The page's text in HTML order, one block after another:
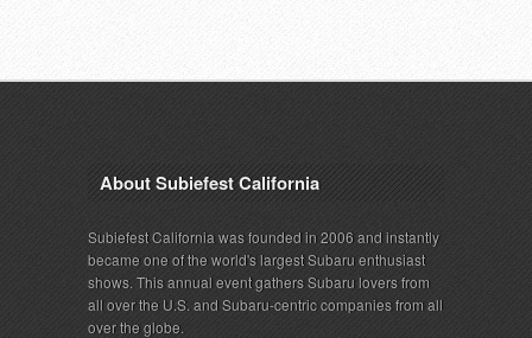
About Subiefest California
Subiefest California was founded in 2006 and instantly
became one of the world's largest Subaru enthusiast
shows. This annual event gathers Subaru lovers from
all over the U.S. and Subaru-centric companies from all
over the globe.